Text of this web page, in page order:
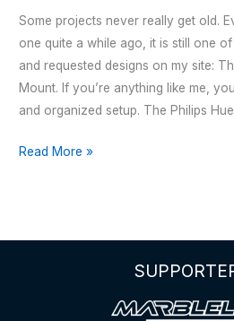
Some projects never really get old.
one quite a while ago, it is still one
and requested designs on my site:
Mount. If you’re anything like me,
and organized setup. The Philips
Philips
Wall
Read More »